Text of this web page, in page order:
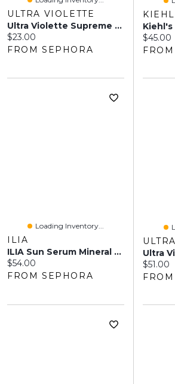
ULTRA VIOLETTE
Ultra Violette Supreme Screen SPF 50 Mini Mate Facial Sunscreen Moisturizer And Primer 0.68 Oz/20 Ml
Current price:
$23.00
FROM SEPHORA
Current
$45.00
Loading Inventory...
ILIA
ILIA Sun Serum Mineral Sunscreen SPF 50 With 8-Hour Oil Control 1.52fl. Oz/45ml
Current price:
$54.00
FROM SEPHORA
Current
$51.00